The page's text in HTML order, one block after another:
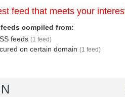
feed that meets your
compiled from:
feeds (1 feed)
on certain domain (1 feed)